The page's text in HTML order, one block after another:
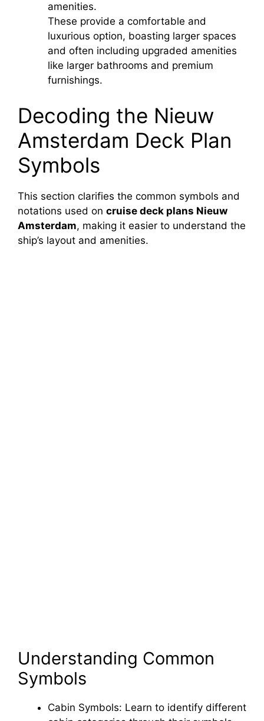
amenities.
These provide a comfortable and
luxurious option, boasting larger spaces
and often including upgraded amenities
like larger bathrooms and premium
furnishings.
Decoding the Nieuw
Amsterdam Deck Plan
Symbols
This section clarifies the common symbols and
notations used on cruise deck plans Nieuw
Amsterdam, making it easier to understand the
ship’s layout and amenities.
Understanding Common
Symbols
Cabin Symbols: Learn to identify different